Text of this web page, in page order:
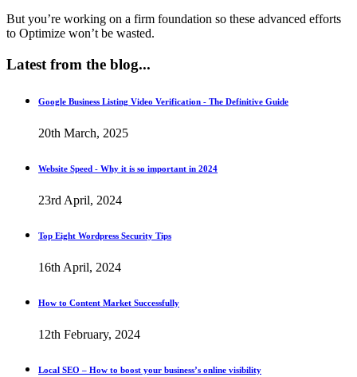
But you’re working on a firm foundation so these advanced efforts
to Optimize won’t be wasted.
Latest from the blog...
Google Business Listing Video Verification - The Definitive Guide
20th March, 2025
Website Speed - Why it is so important in 2024
23rd April, 2024
Top Eight Wordpress Security Tips
16th April, 2024
How to Content Market Successfully
12th February, 2024
Local SEO – How to boost your business’s online visibility